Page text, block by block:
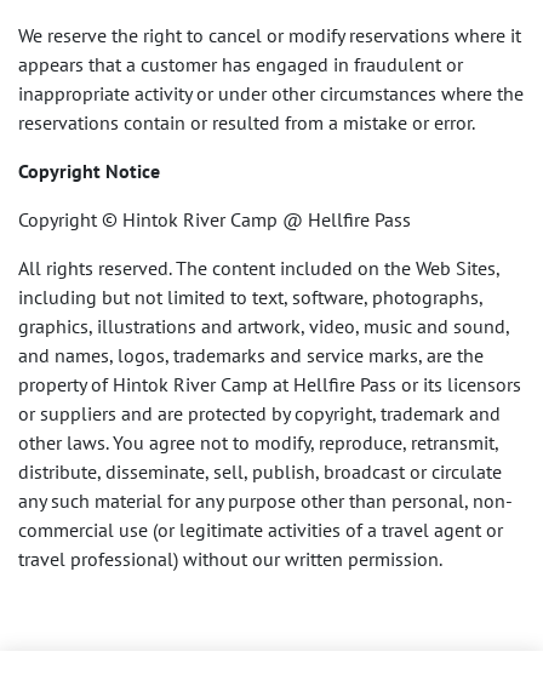
We reserve the right to cancel or modify reservations where it
appears that a customer has engaged in fraudulent or
inappropriate activity or under other circumstances where the
reservations contain or resulted from a mistake or error.
Copyright Notice
Copyright © Hintok River Camp @ Hellfire Pass
All rights reserved. The content included on the Web Sites,
including but not limited to text, software, photographs,
graphics, illustrations and artwork, video, music and sound,
and names, logos, trademarks and service marks, are the
property of Hintok River Camp at Hellfire Pass or its licensors
or suppliers and are protected by copyright, trademark and
other laws. You agree not to modify, reproduce, retransmit,
distribute, disseminate, sell, publish, broadcast or circulate
any such material for any purpose other than personal, non-
commercial use (or legitimate activities of a travel agent or
travel professional) without our written permission.